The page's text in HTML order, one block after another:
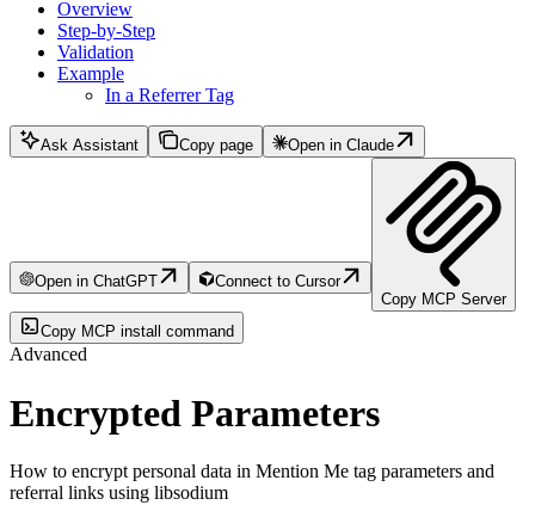
Overview
Step-by-Step
Validation
Example
In a Referrer Tag
Ask Assistant Copy page Open in Claude
Open in ChatGPT
Connect to Cursor
Copy MCP Server
Copy MCP install command
Advanced
Encrypted Parameters
How to encrypt personal data in Mention Me tag parameters and
referral links using libsodium